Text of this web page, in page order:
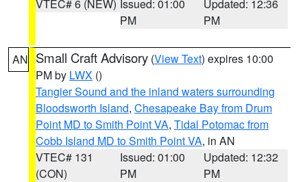
VTEC# 6 (NEW) Issued: 01:00
PM
Updated: 12:36
PM
AN Small Craft Advisory (View Text) expires 10:00
PM by LWX ()
Tangier Sound and the inland waters surrounding
Bloodsworth Island, Chesapeake Bay from Drum
Point MD to Smith Point VA, Tidal Potomac from
Cobb Island MD to Smith Point VA, in AN
VTEC# 131
(CON)
Issued: 01:00
PM
Updated: 12:32
PM